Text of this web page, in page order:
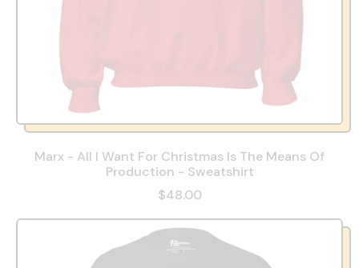
Marx - All I Want For Christmas Is The Means Of
Production - Sweatshirt
$48.00